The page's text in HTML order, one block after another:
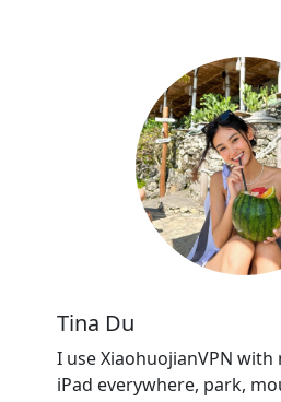
Tina Du
I use XiaohuojianVPN with
iPad everywhere, park,